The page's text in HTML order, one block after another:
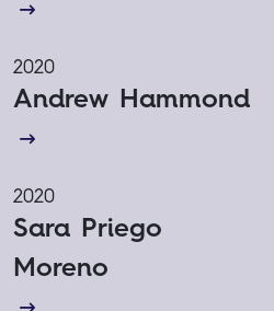
2020
Andrew Hammond
2020
Sara Priego
Moreno